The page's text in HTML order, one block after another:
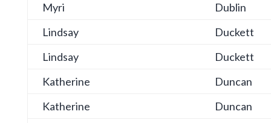
Myri
Dublin
Lindsay
Duckett
Lindsay
Duckett
Katherine
Duncan
Katherine
Duncan